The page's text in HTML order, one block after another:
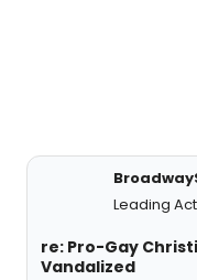
Leading
re: Pro-Gay
Vandalized